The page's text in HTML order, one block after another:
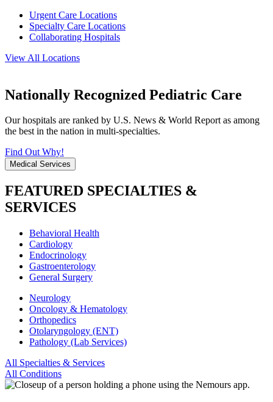
Urgent Care Locations
Specialty Care Locations
Collaborating Hospitals
View All Locations
Nationally Recognized Pediatric Care
Our hospitals are ranked by U.S. News & World Report as among
the best in the nation in multi-specialties.
Find Out Why!
Medical Services
FEATURED SPECIALTIES &
SERVICES
Behavioral Health
Cardiology
Endocrinology
Gastroenterology
General Surgery
Neurology
Oncology & Hematology
Orthopedics
Otolaryngology (ENT)
Pathology (Lab Services)
All Specialties & Services
All Conditions